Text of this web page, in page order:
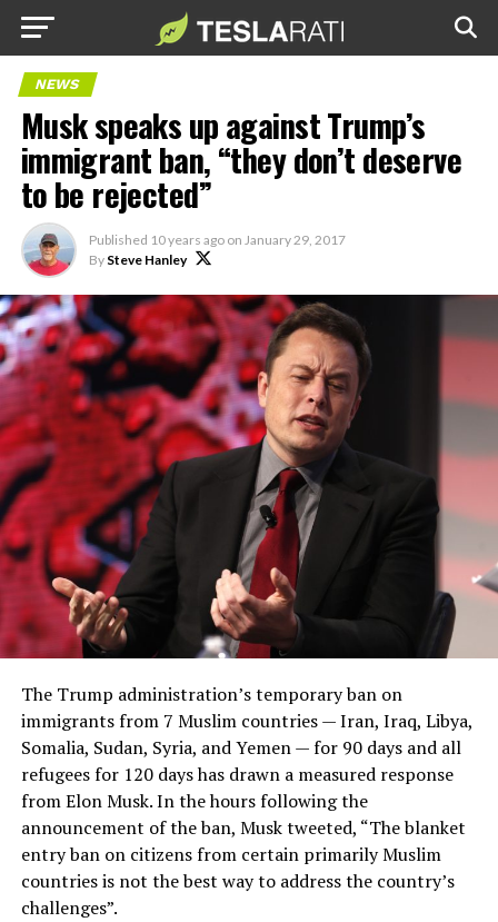
NEWS
Musk speaks up against Trump’s
immigrant ban, “they don’t deserve
to be rejected”
Published 10 years ago on January 29, 2017
By Steve Hanley
The Trump administration’s temporary ban on
immigrants from 7 Muslim countries — Iran, Iraq, Libya,
Somalia, Sudan, Syria, and Yemen — for 90 days and all
refugees for 120 days has drawn a measured response
from Elon Musk. In the hours following the
announcement of the ban, Musk tweeted, “The blanket
entry ban on citizens from certain primarily Muslim
countries is not the best way to address the country’s
challenges”.